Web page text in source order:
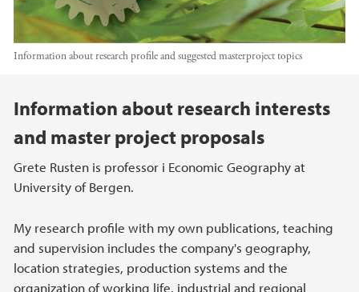
Information about research profile and suggested masterproject topics
Main content
Information about research interests
and master project proposals
Grete Rusten is professor i Economic Geography at
University of Bergen.
My research profile with my own publications, teaching
and supervision includes the company's geography,
location strategies, production systems and the
organization of working life, industrial and regional